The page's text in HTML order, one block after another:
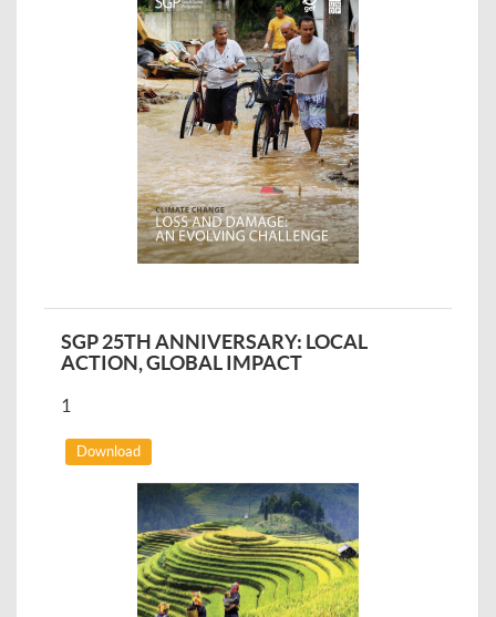
SGP 25TH ANNIVERSARY: LOCAL
ACTION, GLOBAL IMPACT
1
Download